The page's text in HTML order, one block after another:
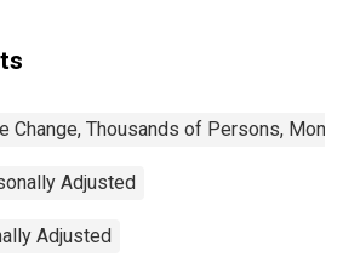
Change, Thousands of Persons,
Adjusted
Adjusted